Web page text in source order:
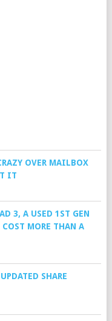
OVER MAILBOX
IT
3, A USED 1ST GEN
MORE THAN A
SHARE